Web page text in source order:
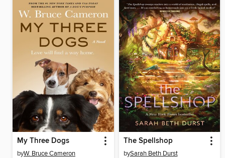
My Three Dogs
byW. Bruce Cameron
The Spellshop
bySarah Beth Durst